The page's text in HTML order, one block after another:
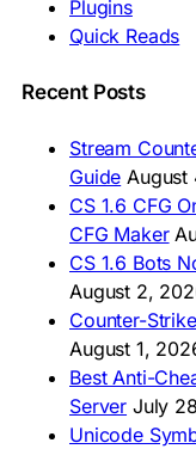
🇲🇾 CS 1.6 Muat
🇲🇳 CS 1.6 Татах
🇵🇭 I-download
🇿🇦 Laai CS 1.6
AMERICAS
🇦🇷 Descargar
🇦🇷 CS 1.6
🇧🇷 Baixar CS 1.6
🇵🇪 Descargar
Plugins
Quick Reads
Recent Posts
Stream
Guide August
CS 1.6 CFG
CFG Maker
CS 1.6 Bots
August 2,
Counter-
August 1,
Best Anti-
Server July
Unicode